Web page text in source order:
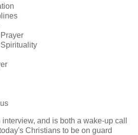
and is both a wake-up call
Christians to be on guard